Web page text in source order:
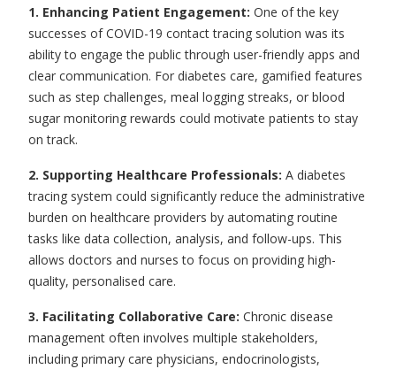
1. Enhancing Patient Engagement: One of the key
successes of COVID-19 contact tracing solution was its
ability to engage the public through user-friendly apps and
clear communication. For diabetes care, gamified features
such as step challenges, meal logging streaks, or blood
sugar monitoring rewards could motivate patients to stay
on track.
2. Supporting Healthcare Professionals: A diabetes
tracing system could significantly reduce the administrative
burden on healthcare providers by automating routine
tasks like data collection, analysis, and follow-ups. This
allows doctors and nurses to focus on providing high-
quality, personalised care.
3. Facilitating Collaborative Care: Chronic disease
management often involves multiple stakeholders,
including primary care physicians, endocrinologists,